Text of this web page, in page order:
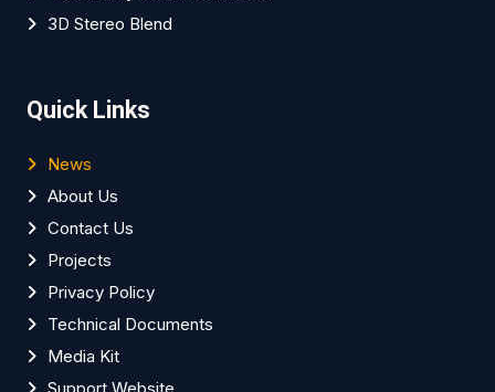
3D Stereo Blend
Quick Links
News
About Us
Contact Us
Projects
Privacy Policy
Technical Documents
Media Kit
Support Website